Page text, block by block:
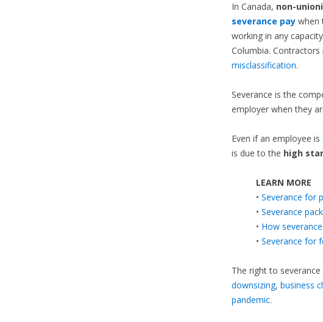
In Canada, non-
severance paywhen
working in any
Columbia.
misclassification.
Severance is the
employer when they
Even if an employee is
is due to the high
LEARN MORE
• Severance for
• Severance
• How
• Severance for
The right to
downsizing, business
pandemic.